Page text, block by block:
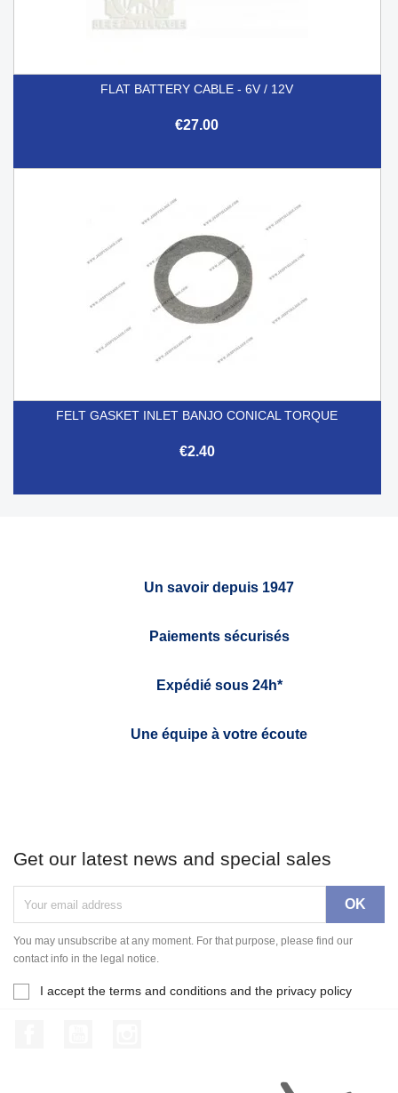
FLAT BATTERY CABLE - 6V / 12V
€27.00
FELT GASKET INLET BANJO CONICAL TORQUE
€2.40
Un savoir depuis 1947
Paiements sécurisés
Expédié sous 24h*
Une équipe à votre écoute
Get our latest news and special sales
You may unsubscribe at any moment. For that purpose, please find our
contact info in the legal notice.
I accept the terms and conditions and the privacy policy